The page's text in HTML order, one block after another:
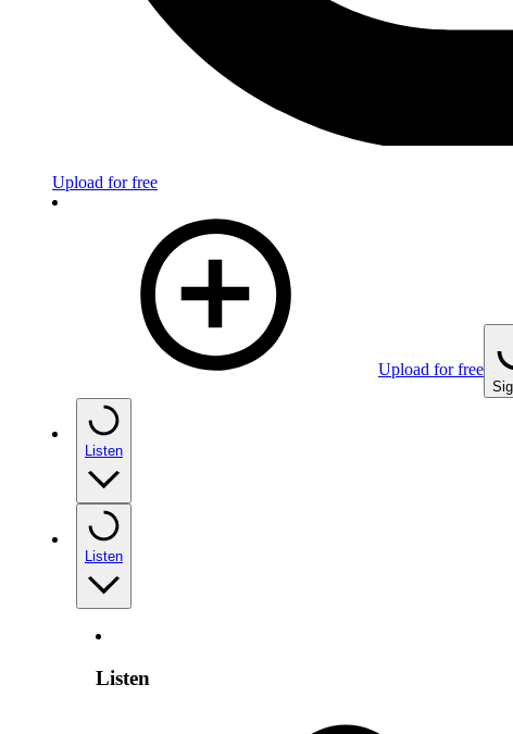
Upload for free
Upload for free
Listen
Listen
Listen